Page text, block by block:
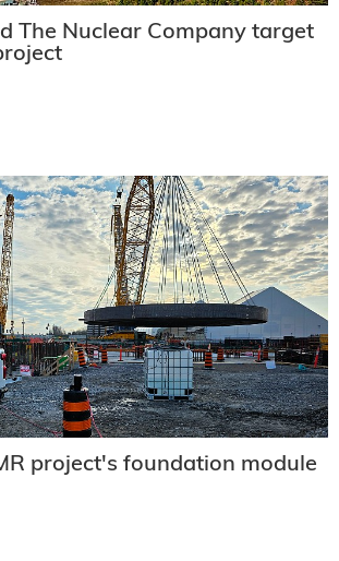
The Nuclear Company target
project's foundation module